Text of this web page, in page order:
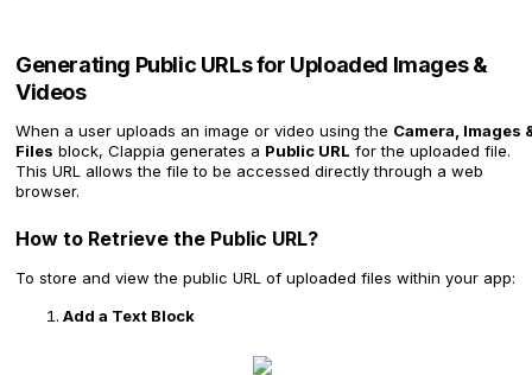
Generating Public URLs for Uploaded Images &
Videos
When a user uploads an image or video using the Camera, Images
Files block, Clappia generates a Public URL for the uploaded file.
This URL allows the file to be accessed directly through a web
browser.
How to Retrieve the Public URL?
To store and view the public URL of uploaded files within your app:
Add a Text Block